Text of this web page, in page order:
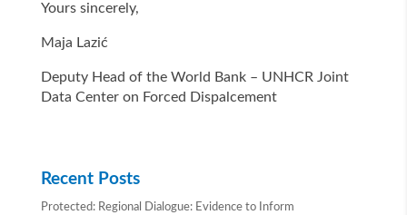
Yours sincerely,
Maja Lazić
Deputy Head of the World Bank – UNHCR Joint
Data Center on Forced Dispalcement
Recent Posts
Protected: Regional Dialogue: Evidence to Inform